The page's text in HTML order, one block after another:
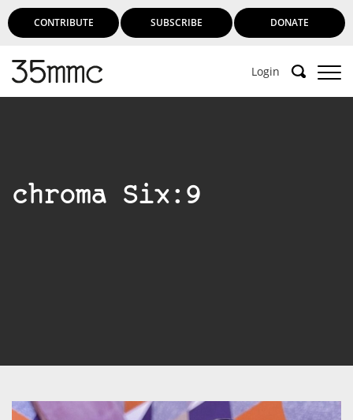
CONTRIBUTE SUBSCRIBE DONATE
Login
chroma Six:9